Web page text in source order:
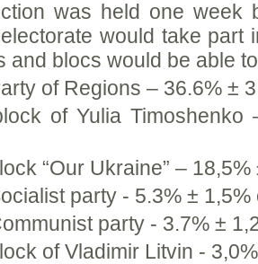
was held one week
would take part
and blocs would be able
of Regions – 36.6% ±
of Yulia
“Our Ukraine” –
party - 5.3% ± 1,5%
party - 3.7% ±
of Vladimir Litvin -